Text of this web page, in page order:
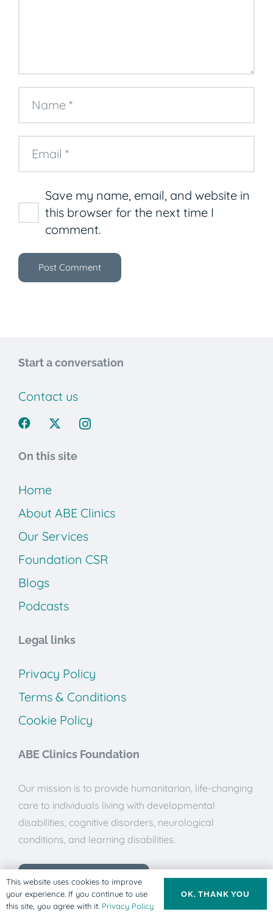
Save my name, email, and website in
this browser for the next time I
comment.
Post Comment
Start a conversation
Contact us
On this site
Home
About ABE Clinics
Our Services
Foundation CSR
Blogs
Podcasts
Legal links
Privacy Policy
Terms & Conditions
Cookie Policy
ABE Clinics Foundation
Our mission is to provide humanitarian, life-changing
care to individuals living with developmental
disabilities, cognitive disorders, neurological
conditions, and learning disabilities.
Donate to ABE Clinics
This website uses cookies to improve
your experience. If you continue to use
this site, you agree with it. Privacy Policy
OK, THANK YOU